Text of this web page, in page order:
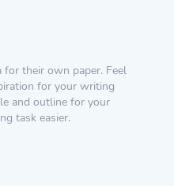
their own paper. Feel
for your writing
and outline for your
task easier.